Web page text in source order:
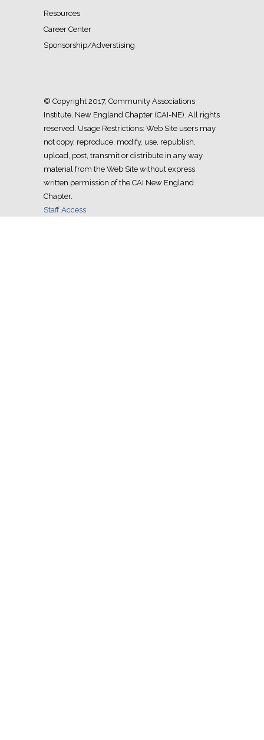
Resources
Career Center
Sponsorship/Adverstising
© Copyright 2017, Community Associations
Institute, New England Chapter (CAI-NE). All rights
reserved. Usage Restrictions: Web Site users may
not copy, reproduce, modify, use, republish,
upload, post, transmit or distribute in any way
material from the Web Site without express
written permission of the CAI New England
Chapter.
Staff Access